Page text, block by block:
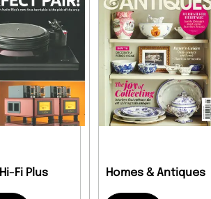
Hi-Fi Plus Homes & Antiques